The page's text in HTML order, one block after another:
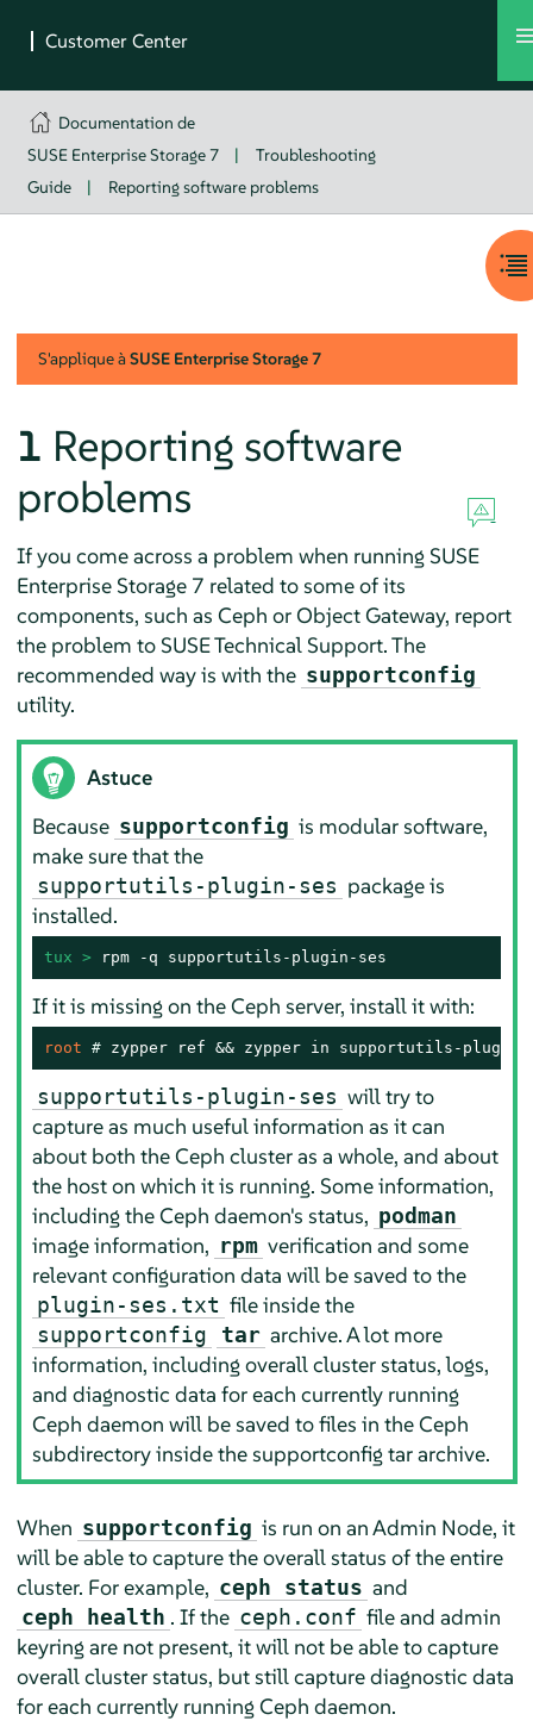
Documentation de
SUSE Enterprise Storage 7
|
Troubleshooting
Guide
| Reporting software problems
S'applique àSUSE Enterprise Storage7
1 Reporting software
problems
If you come across a problem when running SUSE
Enterprise Storage 7 related to some of its
components, such as Ceph or Object Gateway, report
the problem to SUSE Technical Support. The
recommended way is with the supportconfig
utility.
Astuce
Because supportconfig is modular software,
make sure that the
supportutils-plugin-ses package is
installed.
tux > rpm -q supportutils-plugin-ses
If it is missing on the Ceph server, install it with:
root # zypper ref && zypper in supportutils-plugin-
supportutils-plugin-ses will try to
capture as much useful information as it can
about both the Ceph cluster as a whole, and about
the host on which it is running. Some information,
including the Ceph daemon's status, podman
image information, rpm verification and some
relevant configuration data will be saved to the
plugin-ses.txt file inside the
supportconfig tar archive. A lot more
information, including overall cluster status, logs,
and diagnostic data for each currently running
Ceph daemon will be saved to files in the Ceph
subdirectory inside the supportconfig tar archive.
When supportconfig is run on an Admin Node, it
will be able to capture the overall status of the entire
cluster. For example, ceph status and
ceph health . If the ceph.conf file and admin
keyring are not present, it will not be able to capture
overall cluster status, but still capture diagnostic data
for each currently running Ceph daemon.